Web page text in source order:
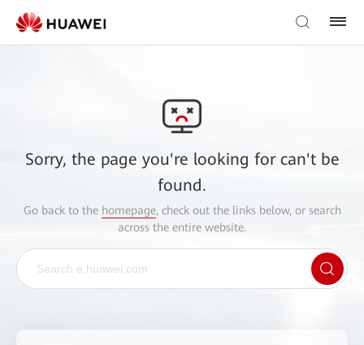
Sorry, the page you're looking for can't be
found.
Go back to the homepage, check out the links below, or search
across the entire website.